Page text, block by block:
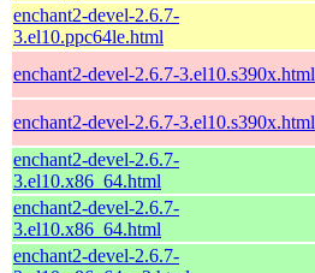
enchant2-devel-2.6.7-
3.el10.ppc64le.html
enchant2-devel-2.6.7-3.el10.s390x.html
enchant2-devel-2.6.7-3.el10.s390x.html
enchant2-devel-2.6.7-
3.el10.x86_64.html
enchant2-devel-2.6.7-
3.el10.x86_64.html
enchant2-devel-2.6.7-